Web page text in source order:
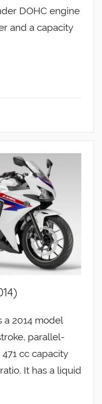
DOHC engine
and a capacity
a 2014 model
parallel-
cc capacity
It has a liquid